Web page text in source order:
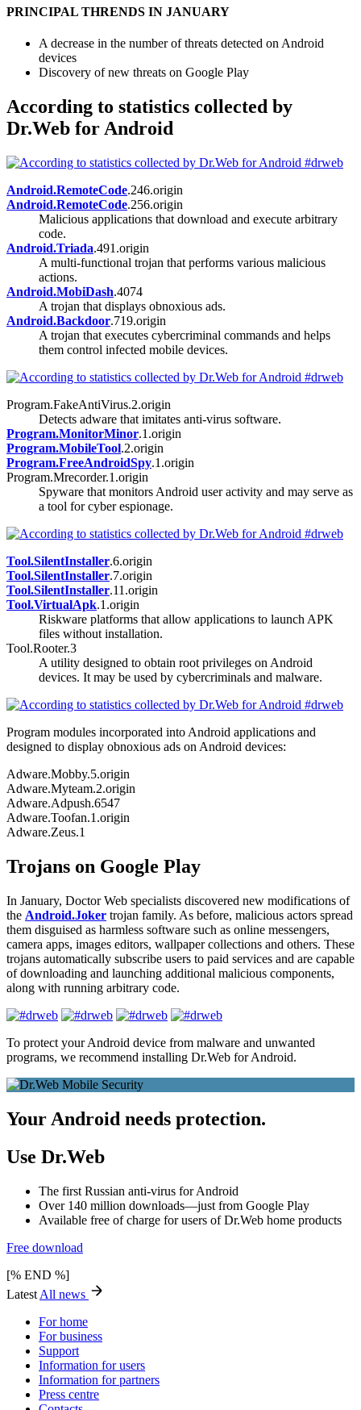
PRINCIPAL THRENDS IN JANUARY
A decrease in the number of threats detected on Android
devices
Discovery of new threats on Google Play
According to statistics collected by
Dr.Web for Android
Android.RemoteCode.246.origin
Android.RemoteCode.256.origin
Malicious applications that download and execute arbitrary
code.
Android.Triada.491.origin
A multi-functional trojan that performs various malicious
actions.
Android.MobiDash.4074
A trojan that displays obnoxious ads.
Android.Backdoor.719.origin
A trojan that executes cybercriminal commands and helps
them control infected mobile devices.
Program.FakeAntiVirus.2.origin
Detects adware that imitates anti-virus software.
Program.MonitorMinor.1.origin
Program.MobileTool.2.origin
Program.FreeAndroidSpy.1.origin
Program.Mrecorder.1.origin
Spyware that monitors Android user activity and may serve as
a tool for cyber espionage.
Tool.SilentInstaller.6.origin
Tool.SilentInstaller.7.origin
Tool.SilentInstaller.11.origin
Tool.VirtualApk.1.origin
Riskware platforms that allow applications to launch APK
files without installation.
Tool.Rooter.3
A utility designed to obtain root privileges on Android
devices. It may be used by cybercriminals and malware.
Program modules incorporated into Android applications and
designed to display obnoxious ads on Android devices:
Adware.Mobby.5.origin
Adware.Myteam.2.origin
Adware.Adpush.6547
Adware.Toofan.1.origin
Adware.Zeus.1
Trojans on Google Play
In January, Doctor Web specialists discovered new modifications of
the Android.Joker trojan family. As before, malicious actors spread
them disguised as harmless software such as online messengers,
camera apps, images editors, wallpaper collections and others. These
trojans automatically subscribe users to paid services and are capable
of downloading and launching additional malicious components,
along with running arbitrary code.
To protect your Android device from malware and unwanted
programs, we recommend installing Dr.Web for Android.
Your Android needs protection.
Use Dr.Web
The first Russian anti-virus for Android
Over 140 million downloads—just from Google Play
Available free of charge for users of Dr.Web home products
Free download
[% END %]
Latest All news
For home
For business
Support
Information for users
Information for partners
Press centre